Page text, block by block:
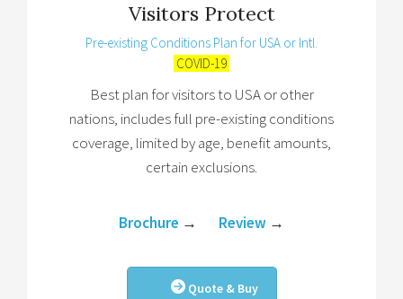
Visitors Protect
Pre-existing Conditions Plan for USA or Intl.
COVID-19
Best plan for visitors to USA or other
nations, includes full pre-existing conditions
coverage, limited by age, benefit amounts,
certain exclusions.
Brochure → Review →
Quote & Buy